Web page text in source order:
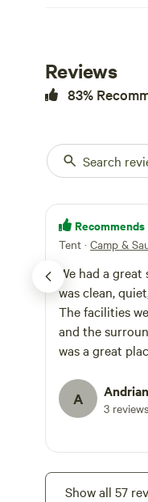
Reviews
83%
Search
Recommends
Tent · Camp &
We had a
was clean,
The facilities
and the
was a great
again. Thank
A 3 reviews
Show all 57